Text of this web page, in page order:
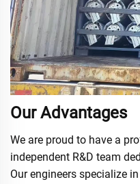
Our Advantages
We are proud to have a
independent R&D team
Our engineers specialize